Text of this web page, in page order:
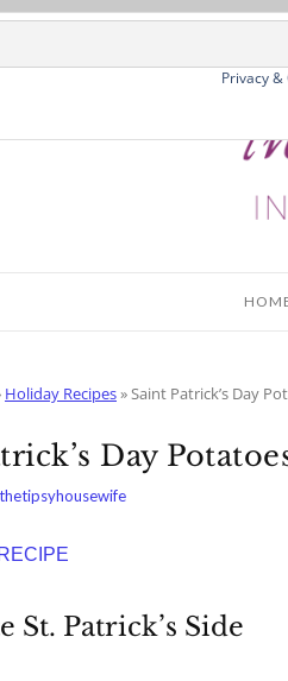
Holiday Recipes»Saint Patrick’s Day
Day
thetipsyhousewife
St. Patrick’s Side
Privacy